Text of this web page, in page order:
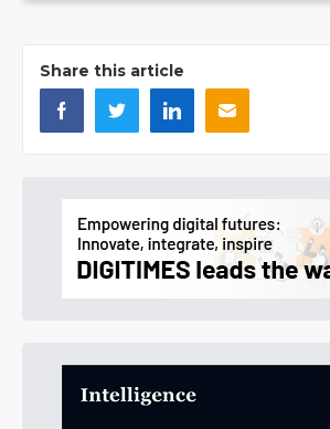
Share this article